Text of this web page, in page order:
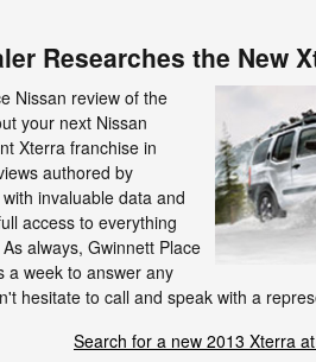
Researches the New
Nissan review of the
your next Nissan
Xterra franchise in
authored by
invaluable data and
access to everything
always, Gwinnett Place
a week to answer any
hesitate to call and speak with a
Search for a new 2013 Xterra